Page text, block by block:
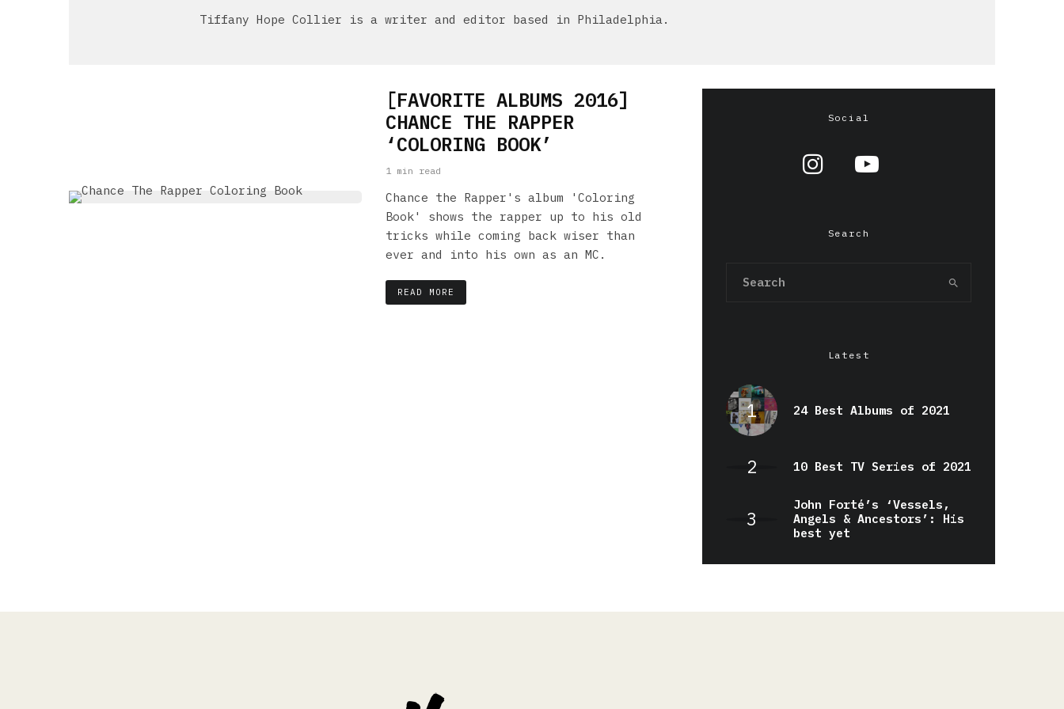
Tiffany Hope Collier is a writer and editor based in Philadelphia.
[FAVORITE ALBUMS 2016]
CHANCE THE RAPPER
‘COLORING BOOK’
1 min read
Chance the Rapper's album 'Coloring
Book' shows the rapper up to his old
tricks while coming back wiser than
ever and into his own as an MC.
READ MORE
Social
Search
Latest
24 Best Albums of 2021
10 Best TV Series of 2021
John Forté’s ‘Vessels,
Angels & Ancestors’: His
best yet